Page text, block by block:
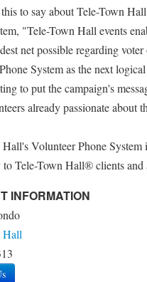
to say about Tele-Town
"Tele-Town Hall events
net possible regarding voter
System as the next
to put the campaign's
already passionate about
Volunteer Phone System
to Tele-Town Hall® clients and
INFORMATION
Hall